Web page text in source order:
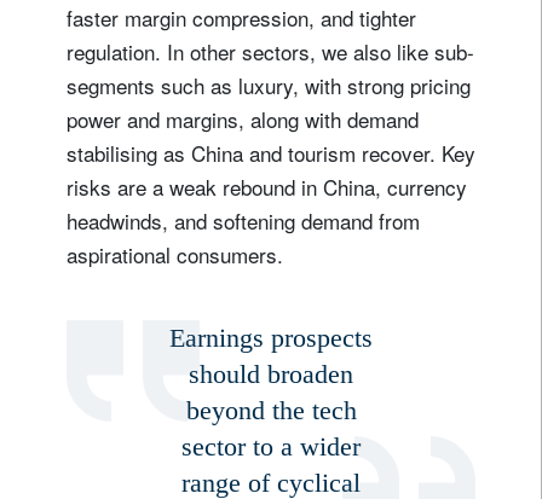
faster margin compression, and tighter
regulation. In other sectors, we also like sub-
segments such as luxury, with strong pricing
power and margins, along with demand
stabilising as China and tourism recover. Key
risks are a weak rebound in China, currency
headwinds, and softening demand from
aspirational consumers.
Earnings prospects
should broaden
beyond the tech
sector to a wider
range of cyclical